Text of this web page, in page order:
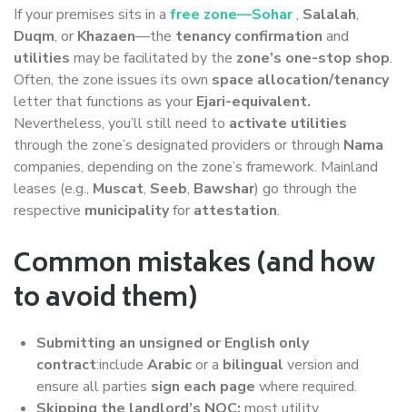
If your premises sits in a free zone—Sohar, Salalah,
Duqm, or Khazaen—the tenancy confirmation and
utilities may be facilitated by the zone’s one-stop shop.
Often, the zone issues its own space allocation/tenancy
letter that functions as your Ejari-equivalent.
Nevertheless, you’ll still need to activate utilities
through the zone’s designated providers or through Nama
companies, depending on the zone’s framework. Mainland
leases (e.g., Muscat, Seeb, Bawshar) go through the
respective municipalityfor attestation.
Common mistakes (and how
to avoid them)
Submitting an unsigned or English only
contract:include Arabicor a bilingual version and
ensure all parties sign each page where required.